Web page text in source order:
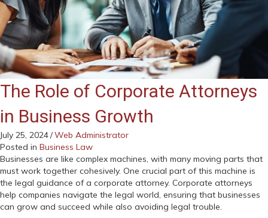
The Role of Corporate Attorneys
in Business Growth
July 25, 2024/Web Administrator
Posted in Business Law
Businesses are like complex machines, with many moving parts that
must work together cohesively. One crucial part of this machine is
the legal guidance of a corporate attorney. Corporate attorneys
help companies navigate the legal world, ensuring that businesses
can grow and succeed while also avoiding legal trouble.